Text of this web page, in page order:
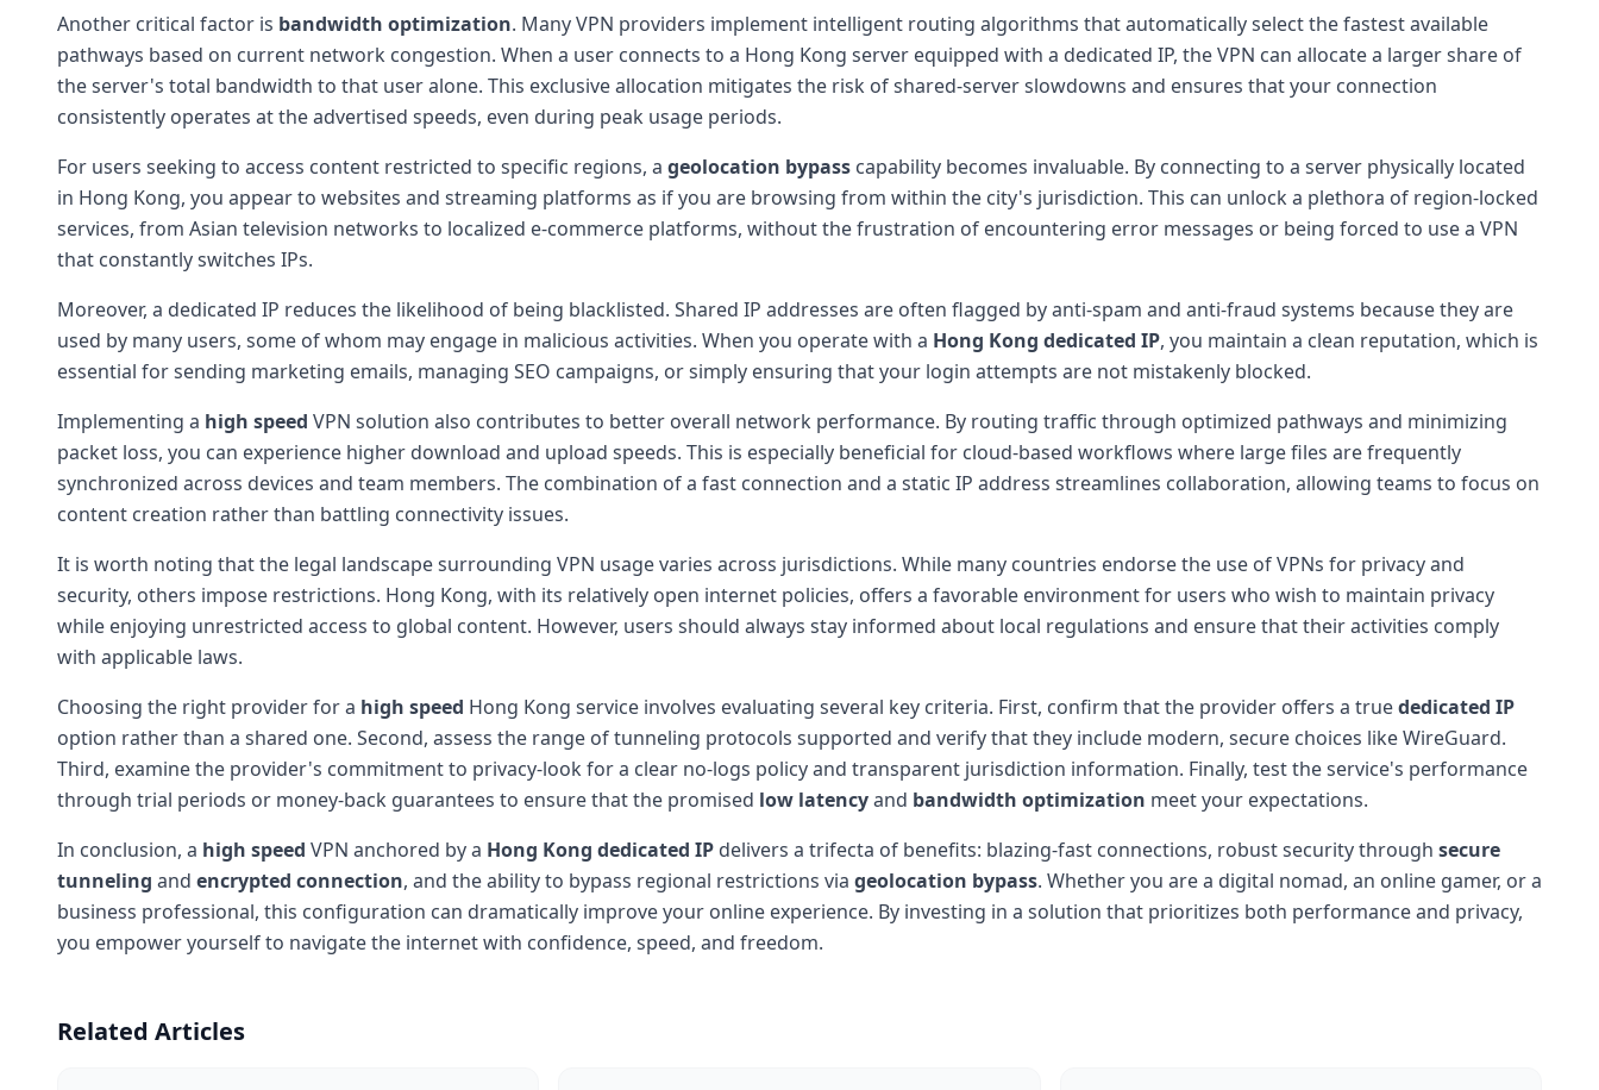
Another critical factor is bandwidth optimization. Many VPN providers implement intelligent routing algorithms that automatically select the fastest available
pathways based on current network congestion. When a user connects to a Hong Kong server equipped with a dedicated IP, the VPN can allocate a larger share of
the server's total bandwidth to that user alone. This exclusive allocation mitigates the risk of shared-server slowdowns and ensures that your connection
consistently operates at the advertised speeds, even during peak usage periods.
For users seeking to access content restricted to specific regions, a geolocation bypass capability becomes invaluable. By connecting to a server physically located
in Hong Kong, you appear to websites and streaming platforms as if you are browsing from within the city's jurisdiction. This can unlock a plethora of region-locked
services, from Asian television networks to localized e-commerce platforms, without the frustration of encountering error messages or being forced to use a VPN
that constantly switches IPs.
Moreover, a dedicated IP reduces the likelihood of being blacklisted. Shared IP addresses are often flagged by anti-spam and anti-fraud systems because they are
used by many users, some of whom may engage in malicious activities. When you operate with a Hong Kong dedicated IP, you maintain a clean reputation, which is
essential for sending marketing emails, managing SEO campaigns, or simply ensuring that your login attempts are not mistakenly blocked.
Implementing a high speed VPN solution also contributes to better overall network performance. By routing traffic through optimized pathways and minimizing
packet loss, you can experience higher download and upload speeds. This is especially beneficial for cloud-based workflows where large files are frequently
synchronized across devices and team members. The combination of a fast connection and a static IP address streamlines collaboration, allowing teams to focus on
content creation rather than battling connectivity issues.
It is worth noting that the legal landscape surrounding VPN usage varies across jurisdictions. While many countries endorse the use of VPNs for privacy and
security, others impose restrictions. Hong Kong, with its relatively open internet policies, offers a favorable environment for users who wish to maintain privacy
while enjoying unrestricted access to global content. However, users should always stay informed about local regulations and ensure that their activities comply
with applicable laws.
Choosing the right provider for a high speed Hong Kong service involves evaluating several key criteria. First, confirm that the provider offers a truededicated IP
option rather than a shared one. Second, assess the range of tunneling protocols supported and verify that they include modern, secure choices like WireGuard.
Third, examine the provider's commitment to privacy-look for a clear no-logs policy and transparent jurisdiction information. Finally, test the service's performance
through trial periods or money-back guarantees to ensure that the promised low latencyand bandwidth optimization meet your expectations.
In conclusion, a high speed VPN anchored by a Hong Kong dedicated IP delivers a trifecta of benefits: blazing-fast connections, robust security through secure
tunneling and encrypted connection, and the ability to bypass regional restrictions via geolocation bypass. Whether you are a digital nomad, an online gamer, or a
business professional, this configuration can dramatically improve your online experience. By investing in a solution that prioritizes both performance and privacy,
you empower yourself to navigate the internet with confidence, speed, and freedom.
Related Articles